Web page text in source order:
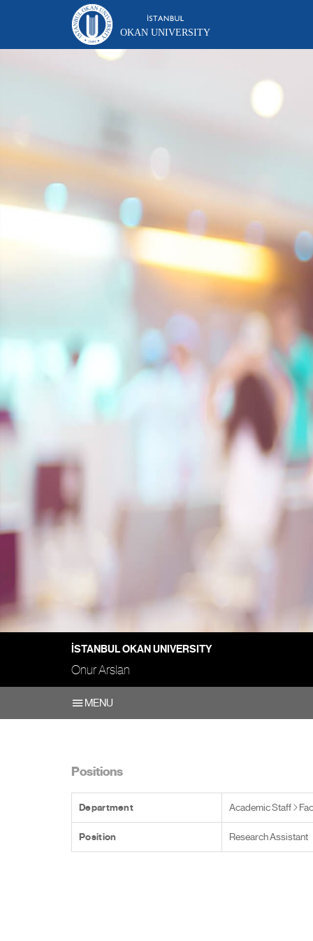
OKAN UNIVERSITY
İSTANBUL OKAN UNIVERSITY
Onur Arslan
MENU
Positions
Department Academic Staff
Position Research Assistant